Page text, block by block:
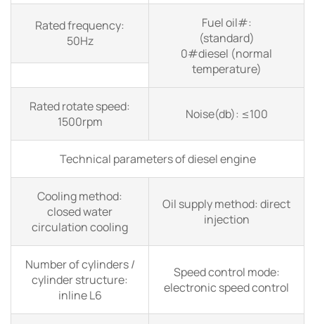
Rated frequency:
50Hz
Fuel oil#:
(standard)
0#diesel (normal
temperature)
Rated rotate speed:
1500rpm
Noise(db): ≤100
Technical parameters of diesel engine
Cooling method:
closed water
circulation cooling
Oil supply method: direct
injection
Number of cylinders /
cylinder structure:
inline L6
Speed control mode:
electronic speed control